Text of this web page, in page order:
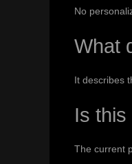
No
What
It describes
Is
The current